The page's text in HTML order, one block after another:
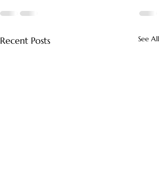
Recent Posts See All